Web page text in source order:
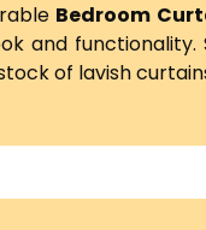
Bedroom
and functionality.
of lavish